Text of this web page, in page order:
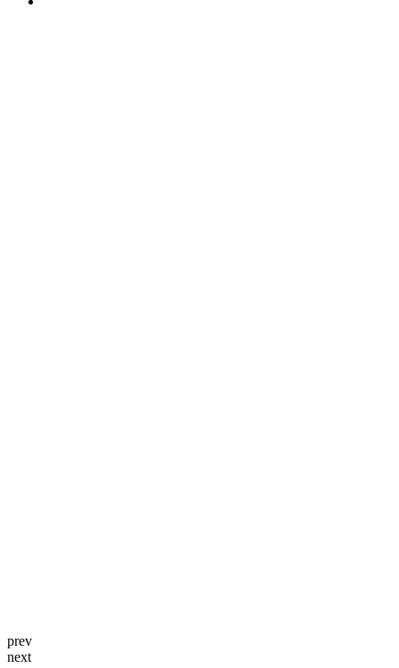
prev
next